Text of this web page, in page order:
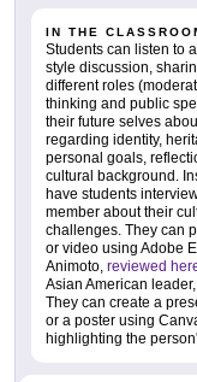
IN THE
Students can listen to
style discussion,
different roles
thinking and public
their future selves
regarding identity,
personal goals,
cultural background.
have students
member about their
challenges. They can
or video using Adobe
Animoto, reviewed
Asian American
They can create a
or a poster using
highlighting the